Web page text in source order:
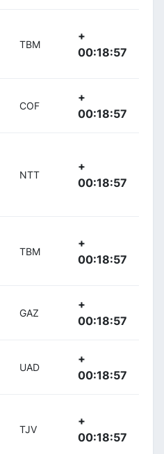
TBM
+
00:18:57
COF
+
00:18:57
NTT
+
00:18:57
TBM
+
00:18:57
GAZ
+
00:18:57
UAD
+
00:18:57
TJV
+
00:18:57